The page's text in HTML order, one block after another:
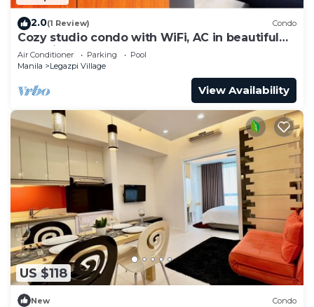
2.0(1 Review) Condo
Cozy studio condo with WiFi, AC in beautiful
Makati
Air Conditioner Parking
Pool
Manila
Legazpi Village
View Availability
US $118
New Condo